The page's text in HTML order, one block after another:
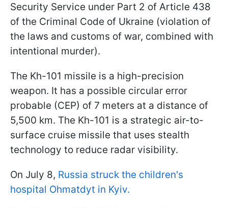
Security Service under Part 2 of Article 438
of the Criminal Code of Ukraine (violation of
the laws and customs of war, combined with
intentional murder).
The Kh-101 missile is a high-precision
weapon. It has a possible circular error
probable (CEP) of 7 meters at a distance of
5,500 km. The Kh-101 is a strategic air-to-
surface cruise missile that uses stealth
technology to reduce radar visibility.
On July 8, Russia struck the children's
hospital Ohmatdyt in Kyiv.